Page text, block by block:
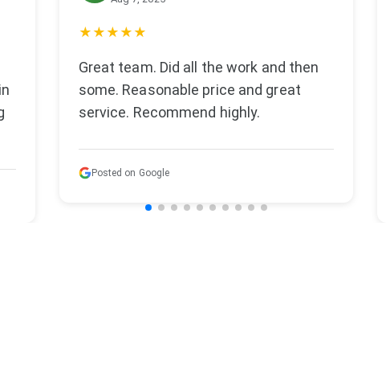
★★★★★
We recently used Varello Landscaping
to redesign and enlarge our backyard
patio and driveway . They were very